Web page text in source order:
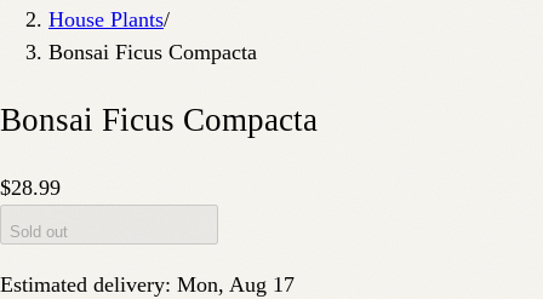
House Plants/
Bonsai Ficus Compacta
Bonsai Ficus Compacta
$28.99
Sold out
Estimated delivery: Mon, Aug 17